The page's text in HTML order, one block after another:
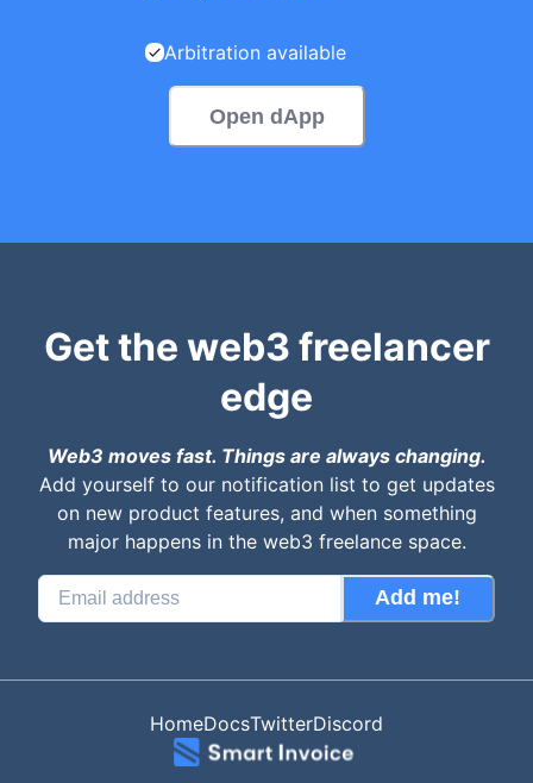
Arbitration available
Open dApp
Get the web3 freelancer
edge
Web3 moves fast. Things are always changing.
Add yourself to our notification list to get updates
on new product features, and when something
major happens in the web3 freelance space.
Add me!
HomeDocsTwitterDiscord